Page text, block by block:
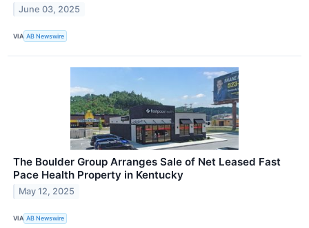
June 03, 2025
VIA AB Newswire
The Boulder Group Arranges Sale of Net Leased Fast
Pace Health Property in Kentucky
May 12, 2025
VIA AB Newswire